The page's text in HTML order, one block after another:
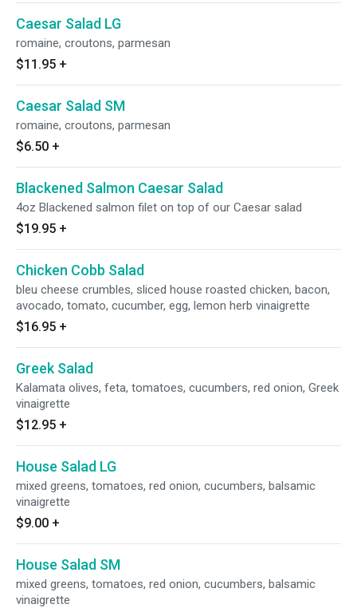
Caesar Salad LG
romaine, croutons, parmesan
$11.95 +
Caesar Salad SM
romaine, croutons, parmesan
$6.50 +
Blackened Salmon Caesar Salad
4oz Blackened salmon filet on top of our Caesar salad
$19.95 +
Chicken Cobb Salad
bleu cheese crumbles, sliced house roasted chicken, bacon,
avocado, tomato, cucumber, egg, lemon herb vinaigrette
$16.95 +
Greek Salad
Kalamata olives, feta, tomatoes, cucumbers, red onion, Greek
vinaigrette
$12.95 +
House Salad LG
mixed greens, tomatoes, red onion, cucumbers, balsamic
vinaigrette
$9.00 +
House Salad SM
mixed greens, tomatoes, red onion, cucumbers, balsamic
vinaigrette